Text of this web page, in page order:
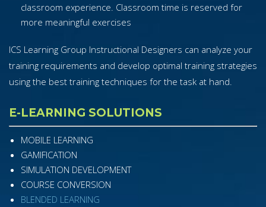
classroom experience. Classroom time is reserved for
more meaningful exercises
ICS Learning Group Instructional Designers can analyze your
training requirements and develop optimal training strategies
using the best training techniques for the task at hand.
E-LEARNING SOLUTIONS
MOBILE LEARNING
GAMIFICATION
SIMULATION DEVELOPMENT
COURSE CONVERSION
BLENDED LEARNING